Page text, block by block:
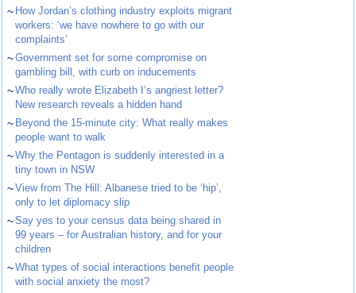
~ How Jordan’s clothing industry exploits migrant
workers: ‘we have nowhere to go with our
complaints’
~Government set for some compromise on
gambling bill, with curb on inducements
~Who really wrote Elizabeth I’s angriest letter?
New research reveals a hidden hand
~ Beyond the 15-minute city: What really makes
people want to walk
~Why the Pentagon is suddenly interested in a
tiny town in NSW
~View from The Hill: Albanese tried to be ‘hip’,
only to let diplomacy slip
~Say yes to your census data being shared in
99 years – for Australian history, and for your
children
~What types of social interactions benefit people
with social anxiety the most?